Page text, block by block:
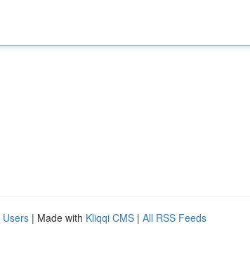
Users | Made with Kliqqi CMS | All RSS Feeds